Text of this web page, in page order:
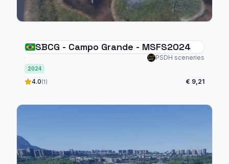
SBCG - Campo Grande - MSFS2024
PSDH sceneries
2024
4.0(1) € 9,21